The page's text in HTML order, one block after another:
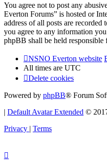
You agree not to post any
Everton Forums” is hosted or
address of all posts are
you agree to any information
phpBB shall be held responsible
NSNO Everton website
All times are UTC
Delete cookies
Powered by phpBB® Forum
| Default Avatar Extended ©
Privacy | Terms